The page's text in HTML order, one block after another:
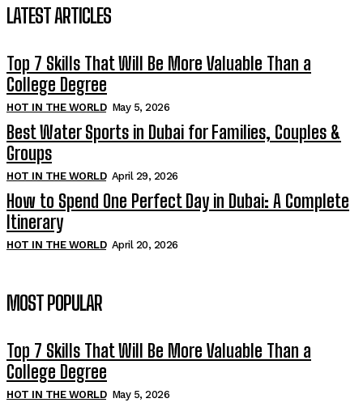
LATEST ARTICLES
Top 7 Skills That Will Be More Valuable Than a
College Degree
HOT IN THE WORLD May 5, 2026
Best Water Sports in Dubai for Families, Couples &
Groups
HOT IN THE WORLD April 29, 2026
How to Spend One Perfect Day in Dubai: A Complete
Itinerary
HOT IN THE WORLD April 20, 2026
MOST POPULAR
Top 7 Skills That Will Be More Valuable Than a
College Degree
HOT IN THE WORLD May 5, 2026